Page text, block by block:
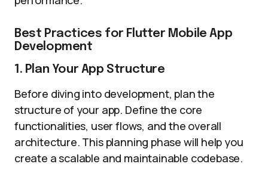
Best Practices for Flutter Mobile App
Development
1. Plan Your App Structure
Before diving into development, plan the
structure of your app. Define the core
functionalities, user flows, and the overall
architecture. This planning phase will help you
create a scalable and maintainable codebase.